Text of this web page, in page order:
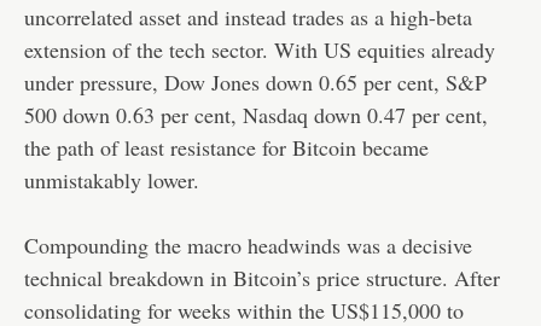
uncorrelated asset and instead trades as a high-beta
extension of the tech sector. With US equities already
under pressure, Dow Jones down 0.65 per cent, S&P
500 down 0.63 per cent, Nasdaq down 0.47 per cent,
the path of least resistance for Bitcoin became
unmistakably lower.
Compounding the macro headwinds was a decisive
technical breakdown in Bitcoin’s price structure. After
consolidating for weeks within the US$115,000 to